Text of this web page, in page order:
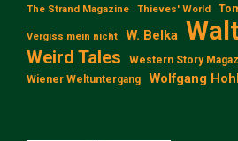
The Strand Magazine Thieves' World
Vergiss mein nicht W. Belka
Weird Tales
Western Story
Wiener Weltuntergang
Wolfgang